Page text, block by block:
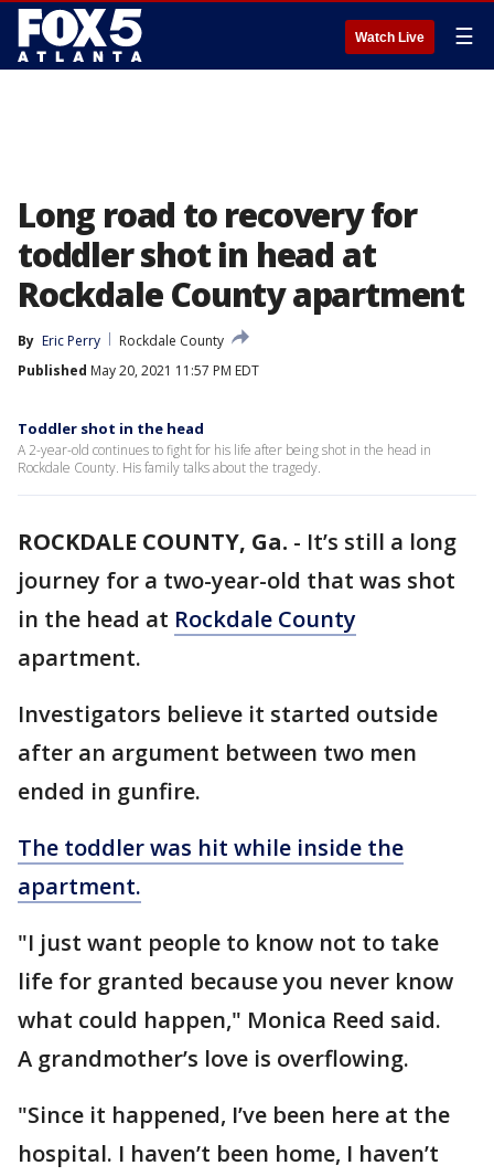
Watch Live ☰
Long road to recovery for
toddler shot in head at
Rockdale County apartment
By Eric Perry
Rockdale County
Published May 20, 2021 11:57 PM EDT
Toddler shot in the head
A 2-year-old continues to fight for his life after being shot in the head in
Rockdale County. His family talks about the tragedy.
ROCKDALE COUNTY, Ga. - It’s still a long
journey for a two-year-old that was shot
in the head at Rockdale County
apartment.
Investigators believe it started outside
after an argument between two men
ended in gunfire.
The toddler was hit while inside the
apartment.
"I just want people to know not to take
life for granted because you never know
what could happen," Monica Reed said.
A grandmother’s love is overflowing.
"Since it happened, I’ve been here at the
hospital. I haven’t been home, I haven’t